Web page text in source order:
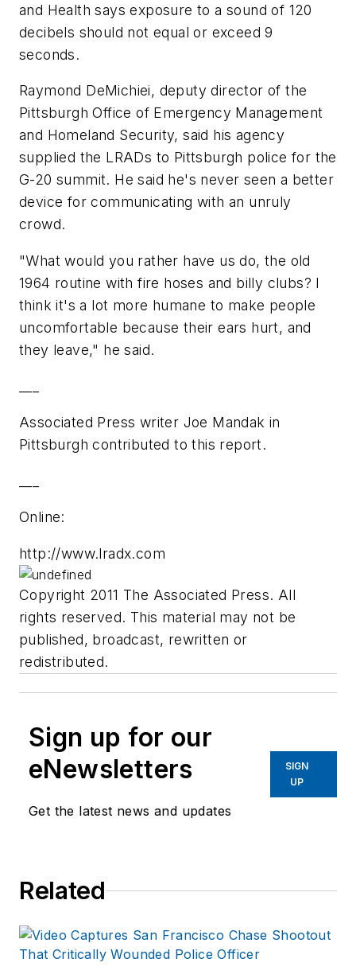
and Health says exposure to a sound of 120
decibels should not equal or exceed 9
seconds.
Raymond DeMichiei, deputy director of the
Pittsburgh Office of Emergency Management
and Homeland Security, said his agency
supplied the LRADs to Pittsburgh police for the
G-20 summit. He said he's never seen a better
device for communicating with an unruly
crowd.
"What would you rather have us do, the old
1964 routine with fire hoses and billy clubs? I
think it's a lot more humane to make people
uncomfortable because their ears hurt, and
they leave," he said.
Associated Press writer Joe Mandak in
Pittsburgh contributed to this report.
Online:
http://www.lradx.com
Copyright 2011 The Associated Press. All
rights reserved. This material may not be
published, broadcast, rewritten or
redistributed.
Sign up for our
eNewsletters
Get the latest news and updates
SIGN
UP
Related